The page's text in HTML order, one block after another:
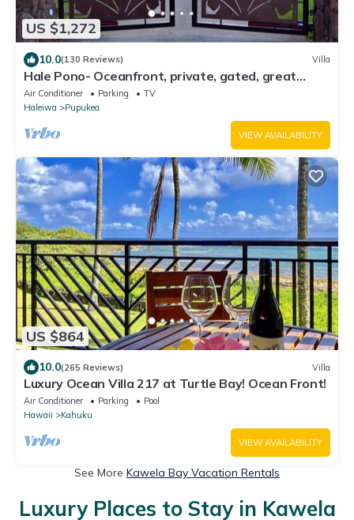
US $1,272
10.0(130 Reviews) Villa
Hale Pono- Oceanfront, private, gated, great
views, AC, large property
Air Conditioner Parking
TV
Haleiwa
Pupukea
VIEW AVAILABILITY
US $864
10.0(265 Reviews) Villa
Luxury Ocean Villa 217 at Turtle Bay! Ocean Front!
Air Conditioner Parking
Pool
Hawaii
Kahuku
VIEW AVAILABILITY
See More Kawela Bay Vacation Rentals
Luxury Places to Stay in Kawela